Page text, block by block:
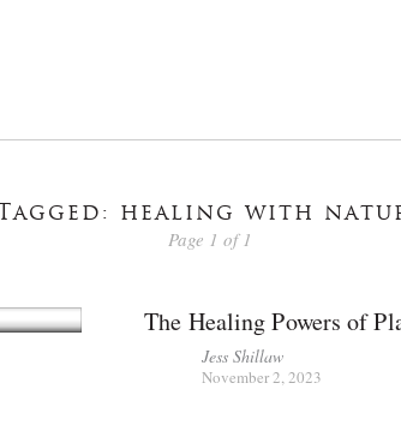
Tagged: healing with
Page 1 of 1
The Healing Powers of
Jess Shillaw
November 2, 2023